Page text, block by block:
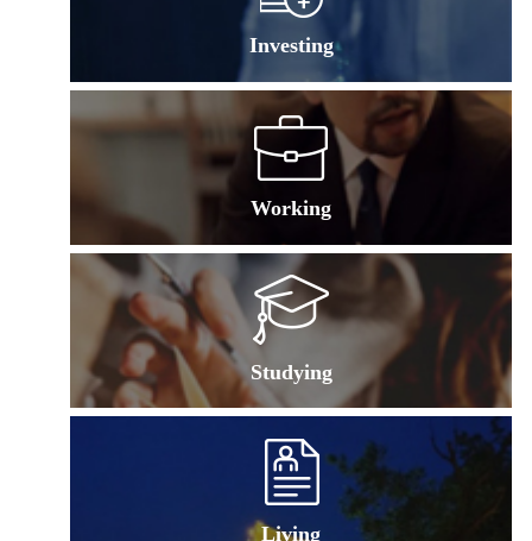
Investing
Working
Studying
Living